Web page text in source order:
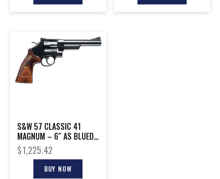
S&W 57 CLASSIC 41
MAGNUM – 6″ AS BLUED
WALNUT
$1,225.42
BUY NOW